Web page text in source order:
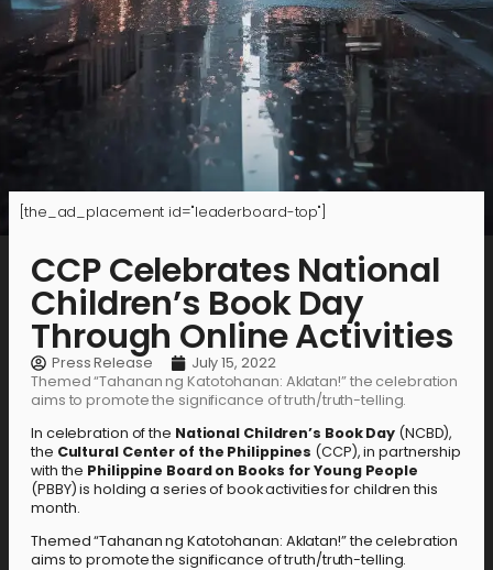
[the_ad_placement id="leaderboard-top"]
CCP Celebrates National
Children’s Book Day
Through Online Activities
Press Release
July 15, 2022
Themed “Tahanan ng Katotohanan: Aklatan!” the celebration
aims to promote the significance of truth/truth-telling.
In celebration of the National Children’s Book Day (NCBD),
the Cultural Center of the Philippines (CCP), in partnership
with the Philippine Board on Books for Young People
(PBBY) is holding a series of book activities for children this
month.
Themed “Tahanan ng Katotohanan: Aklatan!” the celebration
aims to promote the significance of truth/truth-telling.